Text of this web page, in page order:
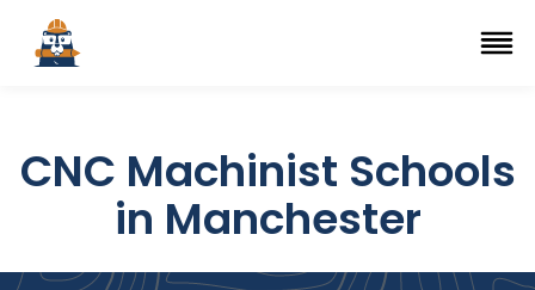
Top Trade Schools
Navigation Menu
CNC Machinist Schools
in Manchester